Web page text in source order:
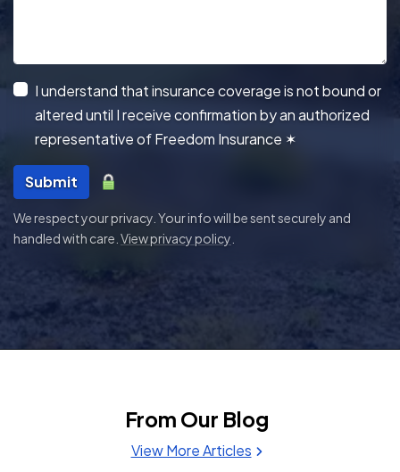
I understand that insurance coverage is not bound or
altered until I receive confirmation by an authorized
representative of Freedom Insurance ✶
Submit
We respect your privacy. Your info will be sent securely and
handled with care. View privacy policy
From Our Blog
View More Articles